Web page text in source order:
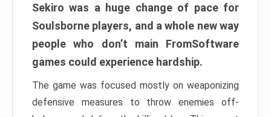
Sekiro was a huge change of pace for
Soulsborne players, and a whole new way
people who don’t main FromSoftware
games could experience hardship.
The game was focused mostly on weaponizing
defensive measures to throw enemies off-